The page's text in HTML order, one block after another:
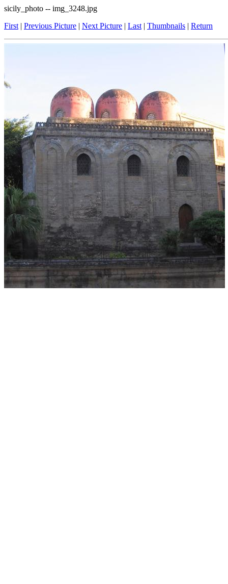
sicily_photo -- img_3248.jpg
First | Previous Picture | Next Picture | Last | Thumbnails | Return